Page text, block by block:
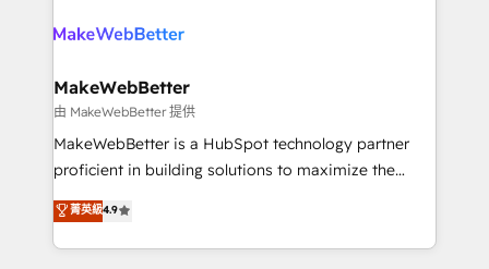
explore whether S2 is the partner you’ve been
engine. We onboard your team, migrate your data,
from week one, in your time zone. What we do ➤
Onboarding: Live in weeks, with workflows built
around your business, not a template. ➤ Migration:
Move from any legacy CRM. Zero downtime, full data
run your revenue process. Sales, marketing, and
service wired together. ➤ AI and Integrations: Layer
MakeWebBetter
由 MakeWebBetter 提供
MakeWebBetter is a HubSpot technology partner
proficient in building solutions to maximize the
operational efficiency of HubSpot. The fastest-
growing tech-enabler & facilitator, MakeWebBetter,
hands you the blend of HubSpot expertise &
菁英級4.9